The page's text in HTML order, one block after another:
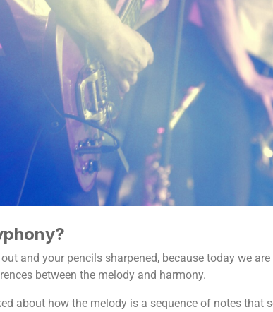
and your pencils sharpened, because today we
between the melody and harmony.
about how the melody is a sequence of notes